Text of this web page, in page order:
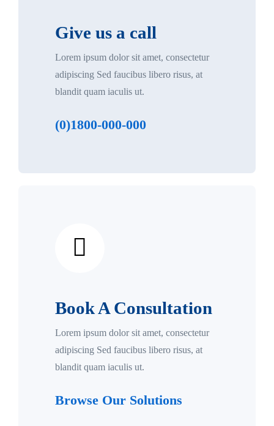
Give us a call
Lorem ipsum dolor sit amet, consectetur
adipiscing Sed faucibus libero risus, at
blandit quam iaculis ut.
(0)1800-000-000
Book A Consultation
Lorem ipsum dolor sit amet, consectetur
adipiscing Sed faucibus libero risus, at
blandit quam iaculis ut.
Browse Our Solutions